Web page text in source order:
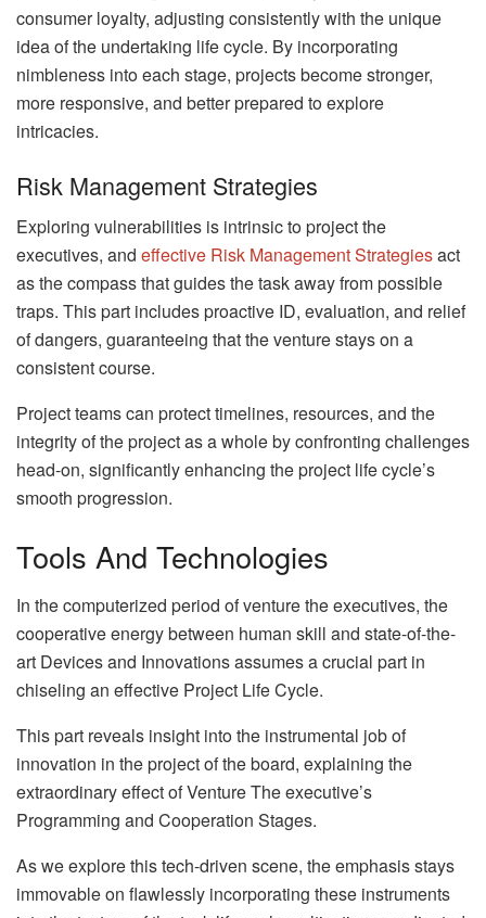
consumer loyalty, adjusting consistently with the unique
idea of the undertaking life cycle. By incorporating
nimbleness into each stage, projects become stronger,
more responsive, and better prepared to explore
intricacies.
Risk Management Strategies
Exploring vulnerabilities is intrinsic to project the
executives, and effective Risk Management Strategiesact
as the compass that guides the task away from possible
traps. This part includes proactive ID, evaluation, and relief
of dangers, guaranteeing that the venture stays on a
consistent course.
Project teams can protect timelines, resources, and the
integrity of the project as a whole by confronting challenges
head-on, significantly enhancing the project life cycle’s
smooth progression.
Tools And Technologies
In the computerized period of venture the executives, the
cooperative energy between human skill and state-of-the-
art Devices and Innovations assumes a crucial part in
chiseling an effective Project Life Cycle.
This part reveals insight into the instrumental job of
innovation in the project of the board, explaining the
extraordinary effect of Venture The executive’s
Programming and Cooperation Stages.
As we explore this tech-driven scene, the emphasis stays
immovable on flawlessly incorporating these instruments